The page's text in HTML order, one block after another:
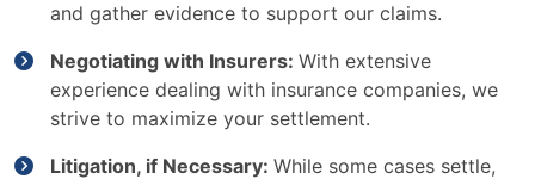
and gather evidence to support our claims.
Negotiating with Insurers: With extensive
experience dealing with insurance companies, we
strive to maximize your settlement.
Litigation, if Necessary: While some cases settle,